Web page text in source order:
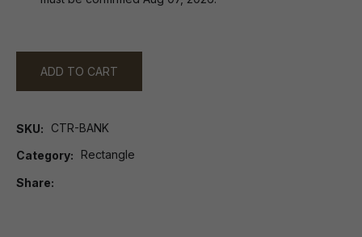
ADD TO CART
SKU CTR-BANK
Category Rectangle
Share